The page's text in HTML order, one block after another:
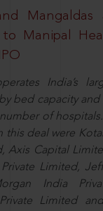
to Manipal
India’s
bed capacity
of
this deal were
Axis Capital
Limited,
India
Limited